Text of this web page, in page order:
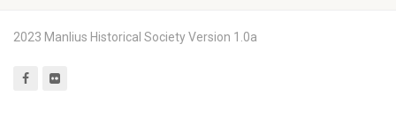
2023 Manlius Historical Society Version 1.0a